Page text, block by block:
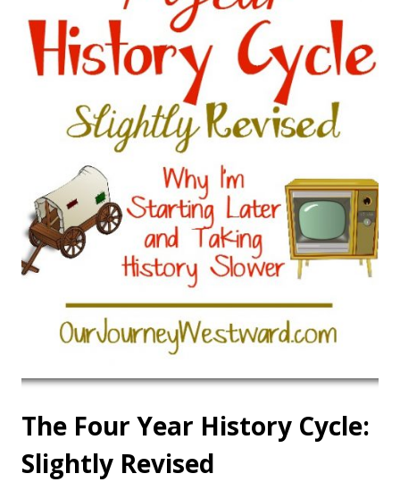
The Four Year History Cycle:
Slightly Revised